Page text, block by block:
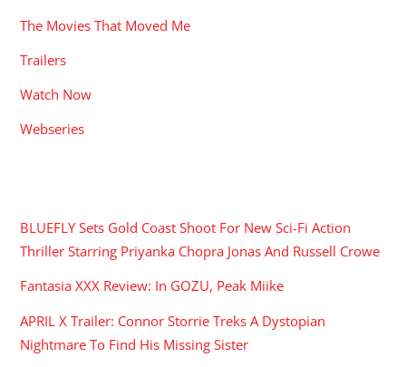
The Movies That Moved Me
Trailers
Watch Now
Webseries
BLUEFLY Sets Gold Coast Shoot For New Sci-Fi Action
Thriller Starring Priyanka Chopra Jonas And Russell Crowe
Fantasia XXX Review: In GOZU, Peak Miike
APRIL X Trailer: Connor Storrie Treks A Dystopian
Nightmare To Find His Missing Sister